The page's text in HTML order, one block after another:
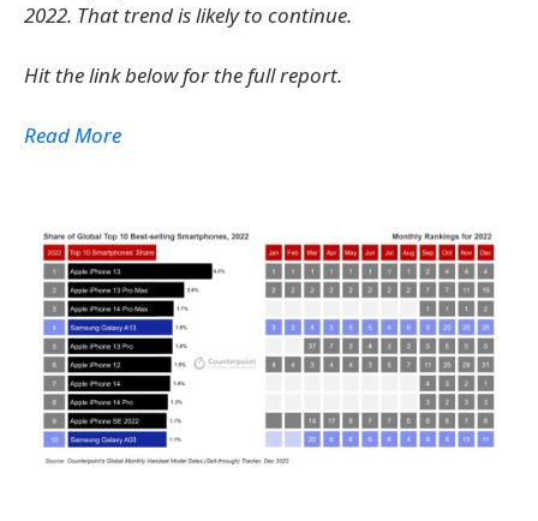
2022. That trend is likely to continue.
Hit the link below for the full report.
Read More